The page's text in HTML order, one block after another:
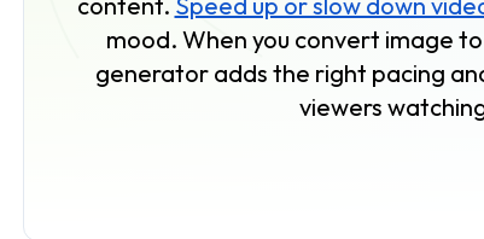
mood. When you convert image
generator adds the right pacing
viewers